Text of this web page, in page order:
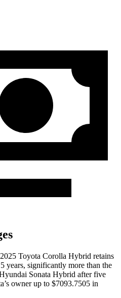
Toyota Corolla Hybrid retains
years, significantly more than the
Sonata Hybrid after five
owner up to $7093.7505 in